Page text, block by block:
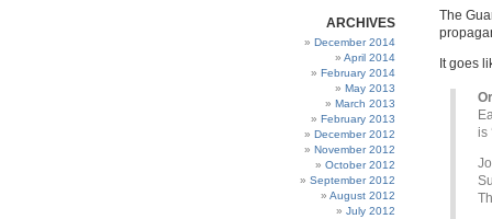
ARCHIVES
December 2014
April 2014
February 2014
May 2013
March 2013
February 2013
December 2012
November 2012
October 2012
September 2012
August 2012
July 2012
The
It goes
is